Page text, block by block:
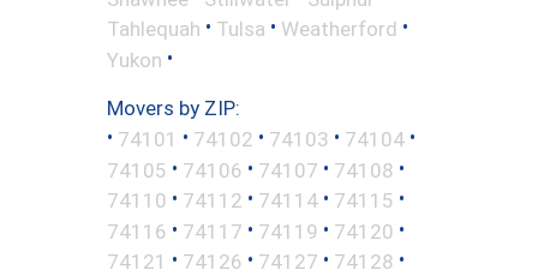
Tahlequah • Tulsa • Weatherford •
Yukon •
Movers by ZIP:
• 74101 • 74102 • 74103 • 74104 •
74105 • 74106 • 74107 • 74108 •
74110 • 74112 • 74114 • 74115 •
74116 • 74117 • 74119 • 74120 •
74121 • 74126 • 74127 • 74128 •